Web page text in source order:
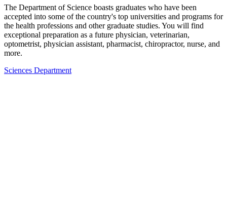
The Department of Science boasts graduates who have been
accepted into some of the country's top universities and programs for
the health professions and other graduate studies. You will find
exceptional preparation as a future physician, veterinarian,
optometrist, physician assistant, pharmacist, chiropractor, nurse, and
more.
Sciences Department